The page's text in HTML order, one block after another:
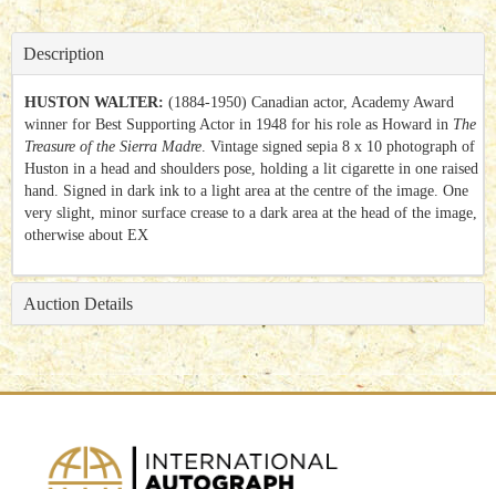
Description
HUSTON WALTER: (1884-1950) Canadian actor, Academy Award
winner for Best Supporting Actor in 1948 for his role as Howard in The
Treasure of the Sierra Madre. Vintage signed sepia 8 x 10 photograph of
Huston in a head and shoulders pose, holding a lit cigarette in one raised
hand. Signed in dark ink to a light area at the centre of the image. One
very slight, minor surface crease to a dark area at the head of the image,
otherwise about EX
Auction Details